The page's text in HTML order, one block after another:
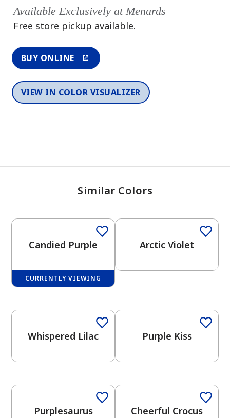
has been added to favorites.
View Favorites
Available Exclusively at Menards
Free store pickup available.
BUY ONLINE
VIEW IN COLOR VISUALIZER
Similar Colors
Candied Purple
CURRENTLY VIEWING
Arctic Violet
Whispered Lilac Purple Kiss
Purplesaurus Cheerful Crocus